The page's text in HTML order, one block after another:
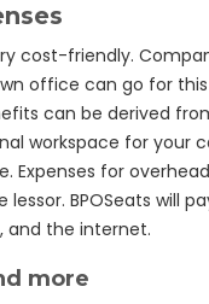
cost-friendly.
office can go for
can be derived
workspace for your
Expenses for
lessor. BPOSeats will
and the internet.
more